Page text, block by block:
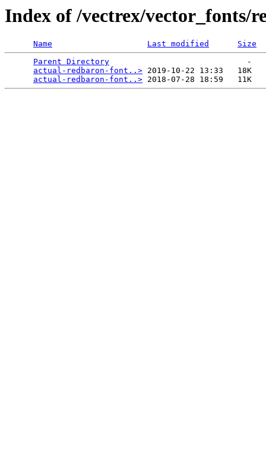
Index of /vectrex/vector_fonts/
Name Last modified
Size
Parent Directory
                             -
actual-redbaron-font..> 2019-10-22 13:33   18K
actual-redbaron-font..>